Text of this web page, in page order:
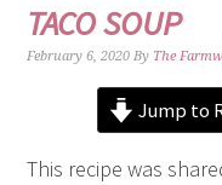
TACO SOUP
February 6, 2020 By The
Jump to
This recipe was